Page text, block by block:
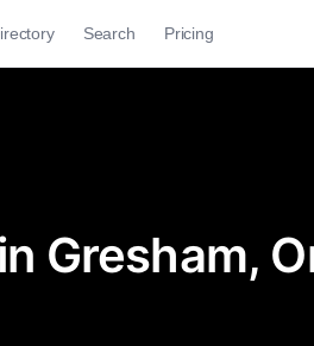
Search Pricing
Gresham,